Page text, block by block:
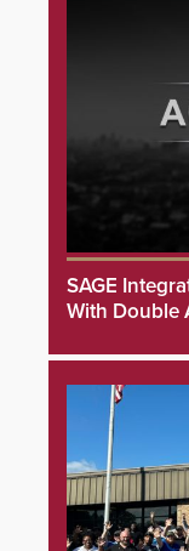
SAGE
With Double